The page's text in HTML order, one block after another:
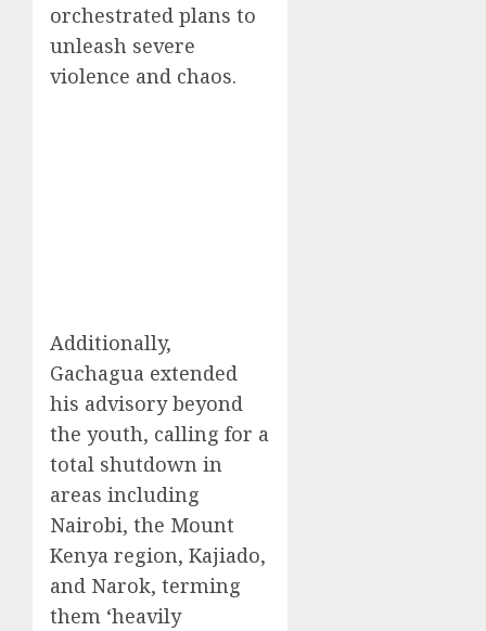
orchestrated plans to
unleash severe
violence and chaos.
Additionally,
Gachagua extended
his advisory beyond
the youth, calling for a
total shutdown in
areas including
Nairobi, the Mount
Kenya region, Kajiado,
and Narok, terming
them ‘heavily